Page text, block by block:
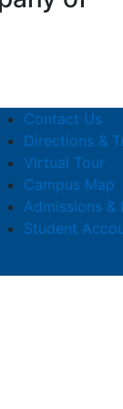
Contact Us
Directions &
Virtual Tour
Campus Map
Admissions &
Student